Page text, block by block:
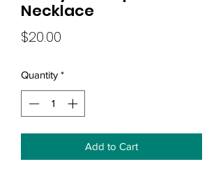
Necklace
$20.00
Quantity *
Add to Cart